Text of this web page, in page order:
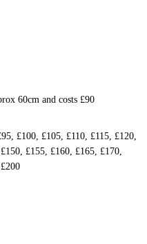
60cm and costs £90
£100, £105, £110, £115, £120,
£155, £160, £165, £170,